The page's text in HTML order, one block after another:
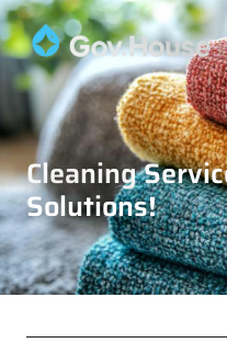
Cleaning
Solutions!